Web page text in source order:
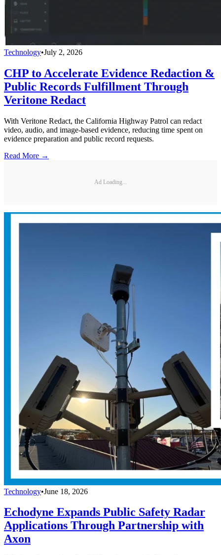
Technology•July 2, 2026
CHP to Accelerate Evidence Redaction &
Public Records Fulfillment Through
Veritone Redact
With Veritone Redact, the California Highway Patrol can redact
video, audio, and image-based evidence, reducing time spent on
evidence preparation and public record requests.
Read More →
Ad Loading...
Technology•June 18, 2026
Echodyne Expands Public Safety Radar
Applications Through Partnership with
Axon